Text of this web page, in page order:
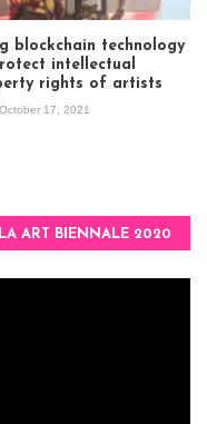
blockchain technology
intellectual
rights of artists
October 17, 2021
ART BIENNALE 2020